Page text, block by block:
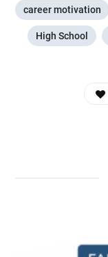
career motivation
High School